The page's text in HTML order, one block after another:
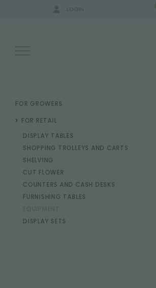
SEARCH RESULTS:
MORE RESULTS FOR YOU:
FOR GROWERS
FOR RETAIL
DISPLAY TABLES
SHOPPING TROLLEYS AND CARTS
SHELVING
CUT FLOWER
COUNTERS AND CASH DESKS
FURNISHING TABLES
EQUIPMENT
DISPLAY SETS